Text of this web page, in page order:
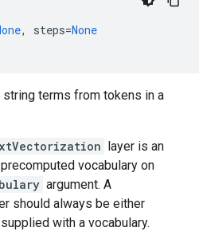
, steps=None
terms from tokens in a
layer is an
vocabulary on
argument. A
should always be either
with a vocabulary.